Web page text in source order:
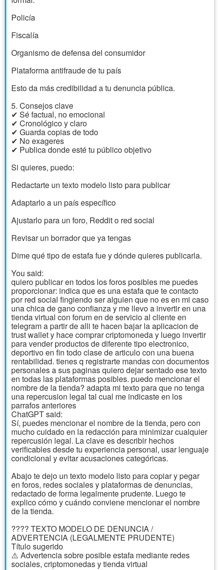
Policía
Fiscalía
Organismo de defensa del consumidor
Plataforma antifraude de tu país
Esto da más credibilidad a tu denuncia pública.
5. Consejos clave
✔ Sé factual, no emocional
✔ Cronológico y claro
✔ Guarda copias de todo
✔ No exageres
✔ Publica donde esté tu público objetivo
Si quieres, puedo:
Redactarte un texto modelo listo para publicar
Adaptarlo a un país específico
Ajustarlo para un foro, Reddit o red social
Revisar un borrador que ya tengas
Dime qué tipo de estafa fue y dónde quieres publicarla.
You said:
quiero publicar en todos los foros posibles me puedes
proporcionar: indica que es una estafa que te contacto
por red social fingiendo ser alguien que no es en mi caso
una chica de gano confianza y me llevo a invertir en una
tienda virtual con forum en de servicio al cliente en
telegram a partir de alli te hacen bajar la aplicacion de
trust wallet y hace comprar criptomoneda y luego invertir
para vender productos de diferente tipo electronico,
deportivo en fin todo clase de articulo con una buena
rentabilidad. tienes q registrarte mandas con documentos
personales a sus paginas quiero dejar sentado ese texto
en todas las plataformas posibles. puedo mencionar el
nombre de la tienda? adapta mi texto para que no tenga
una repercusion legal tal cual me indicaste en los
parrafos anteriores
ChatGPT said:
Sí, puedes mencionar el nombre de la tienda, pero con
mucho cuidado en la redacción para minimizar cualquier
repercusión legal. La clave es describir hechos
verificables desde tu experiencia personal, usar lenguaje
condicional y evitar acusaciones categóricas.
Abajo te dejo un texto modelo listo para copiar y pegar
en foros, redes sociales y plataformas de denuncias,
redactado de forma legalmente prudente. Luego te
explico cómo y cuándo conviene mencionar el nombre
de la tienda.
???? TEXTO MODELO DE DENUNCIA /
ADVERTENCIA (LEGALMENTE PRUDENTE)
Título sugerido
⚠️ Advertencia sobre posible estafa mediante redes
sociales, criptomonedas y tienda virtual